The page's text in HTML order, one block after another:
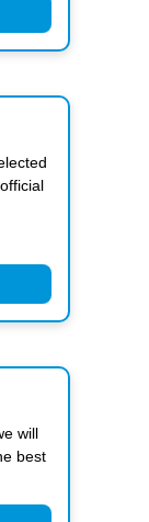
will
best